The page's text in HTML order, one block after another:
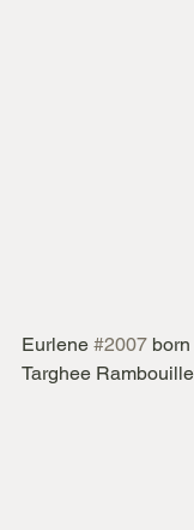
Eurlene #2007
Targhee